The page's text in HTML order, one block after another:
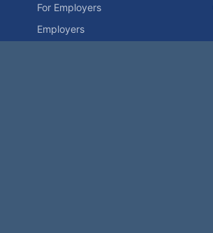
For Employers
Employers